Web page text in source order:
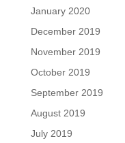
January 2020
December 2019
November 2019
October 2019
September 2019
August 2019
July 2019